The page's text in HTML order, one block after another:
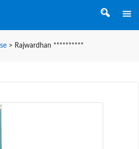
> Rajwardhan **********